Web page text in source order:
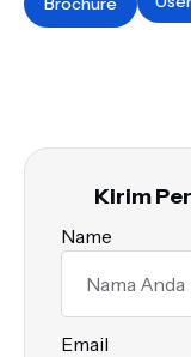
Kirim
Name
Email